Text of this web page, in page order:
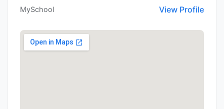
MySchool View Profile